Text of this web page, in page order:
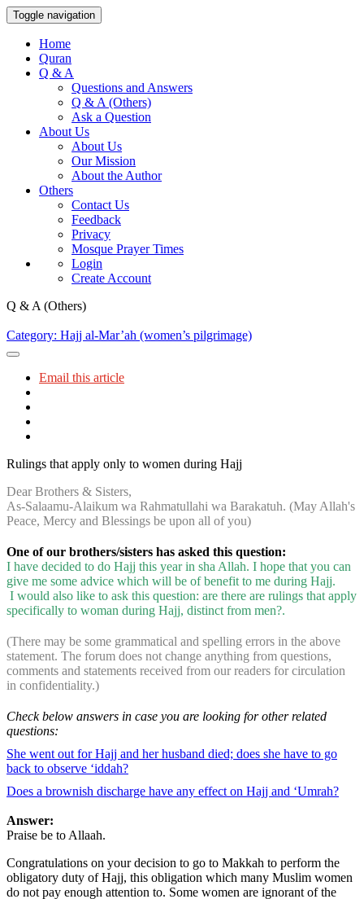
Toggle navigation
Home
Quran
Q & A
Questions and Answers
Q & A (Others)
Ask a Question
About Us
About Us
Our Mission
About the Author
Others
Contact Us
Feedback
Privacy
Mosque Prayer Times
Login
Create Account
Q & A (Others)
Category: Hajj al-Mar’ah (women’s pilgrimage)
Email this article
Rulings that apply only to women during Hajj
Dear Brothers & Sisters,
As-Salaamu-Alaikum wa Rahmatullahi wa Barakatuh. (May Allah's
Peace, Mercy and Blessings be upon all of you)
One of our brothers/sisters has asked this question:
I have decided to do Hajj this year in sha Allah. I hope that you can
give me some advice which will be of benefit to me during Hajj.
I would also like to ask this question: are there are rulings that apply
specifically to woman during Hajj, distinct from men?.
(There may be some grammatical and spelling errors in the above
statement. The forum does not change anything from questions,
comments and statements received from our readers for circulation
in confidentiality.)
Check below answers in case you are looking for other related
questions:
She went out for Hajj and her husband died; does she have to go
back to observe ‘iddah?
Does a brownish discharge have any effect on Hajj and ‘Umrah?
Answer:
Praise be to Allaah.
Congratulations on your decision to go to Makkah to perform the
obligatory duty of Hajj, this obligation which many Muslim women
do not pay enough attention to. Some women are ignorant of the